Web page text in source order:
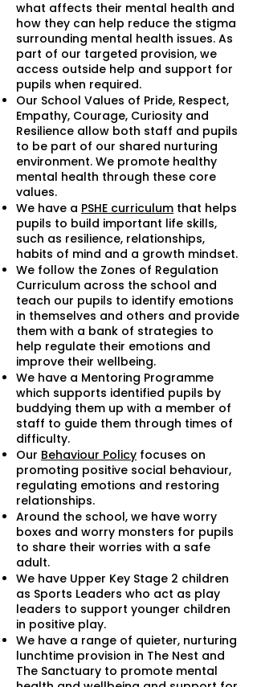
what affects their mental health and
how they can help reduce the stigma
surrounding mental health issues. As
part of our targeted provision, we
access outside help and support for
pupils when required.
Our School Values of Pride, Respect,
Empathy, Courage, Curiosity and
Resilience allow both staff and pupils
to be part of our shared nurturing
environment. We promote healthy
mental health through these core
values.
We have a PSHE curriculum that helps
pupils to build important life skills,
such as resilience, relationships,
habits of mind and a growth mindset.
We follow the Zones of Regulation
Curriculum across the school and
teach our pupils to identify emotions
in themselves and others and provide
them with a bank of strategies to
help regulate their emotions and
improve their wellbeing.
We have a Mentoring Programme
which supports identified pupils by
buddying them up with a member of
staff to guide them through times of
difficulty.
Our Behaviour Policy focuses on
promoting positive social behaviour,
regulating emotions and restoring
relationships.
Around the school, we have worry
boxes and worry monsters for pupils
to share their worries with a safe
adult.
We have Upper Key Stage 2 children
as Sports Leaders who act as play
leaders to support younger children
in positive play.
We have a range of quieter, nurturing
lunchtime provision in The Nest and
The Sanctuary to promote mental